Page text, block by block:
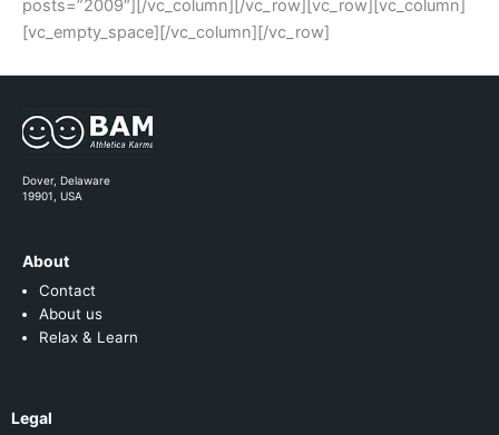
posts=”2009″][/vc_column][/vc_row][vc_row][vc_column]
[vc_empty_space][/vc_column][/vc_row]
Dover, Delaware
19901, USA
About
Contact
About us
Relax & Learn
Legal